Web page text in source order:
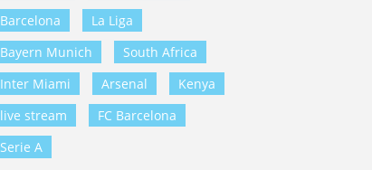
Barcelona
La Liga
Bayern Munich
South Africa
Inter Miami
Arsenal
Kenya
live stream
FC Barcelona
Serie A